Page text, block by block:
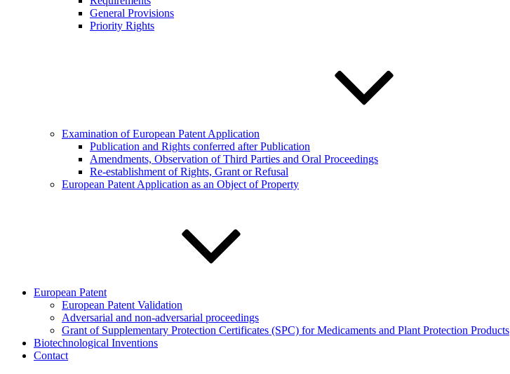
General Provisions
Priority Rights
Examination of European Patent Application
Publication and Rights conferred after Publication
Amendments, Observation of Third Parties and Oral Proceedings
Re-establishment of Rights, Grant or Refusal
European Patent Application as an Object of Property
European Patent
European Patent Validation
Adversarial and non-adversarial proceedings
Grant of Supplementary Protection Certificates (SPC) for Medicaments and Plant Protection Products
Biotechnological Inventions
Contact